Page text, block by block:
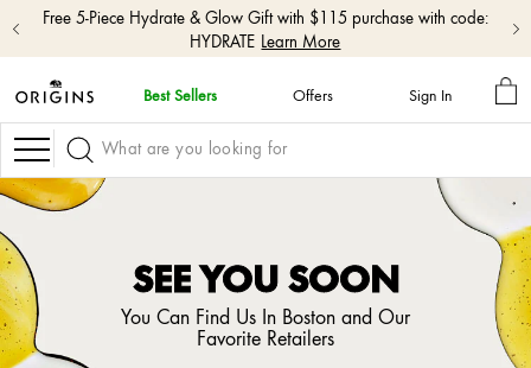
skip
navigation
and
go
to
content
Free shipping with $50+ orders. Shop Now
Best Sellers Offers Sign In
MY
Navigation
SEE YOU SOON
You Can Find Us In Boston and Our
Favorite Retailers